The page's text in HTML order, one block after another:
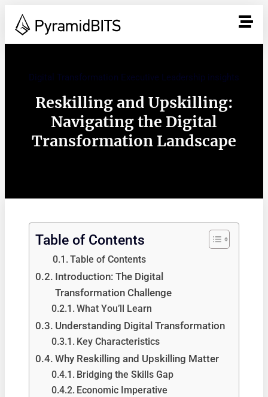
Digital Transformation Executive Leadership insights
Reskilling and Upskilling:
Navigating the Digital
Transformation Landscape
Table of Contents
Table of Contents
Introduction: The Digital
Transformation Challenge
What You’ll Learn
Understanding Digital Transformation
Key Characteristics
Why Reskilling and Upskilling Matter
Bridging the Skills Gap
Economic Imperative